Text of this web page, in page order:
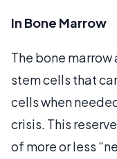
In Bone Marrow
The bone
stem cells that
cells when
crisis. This
of more or less